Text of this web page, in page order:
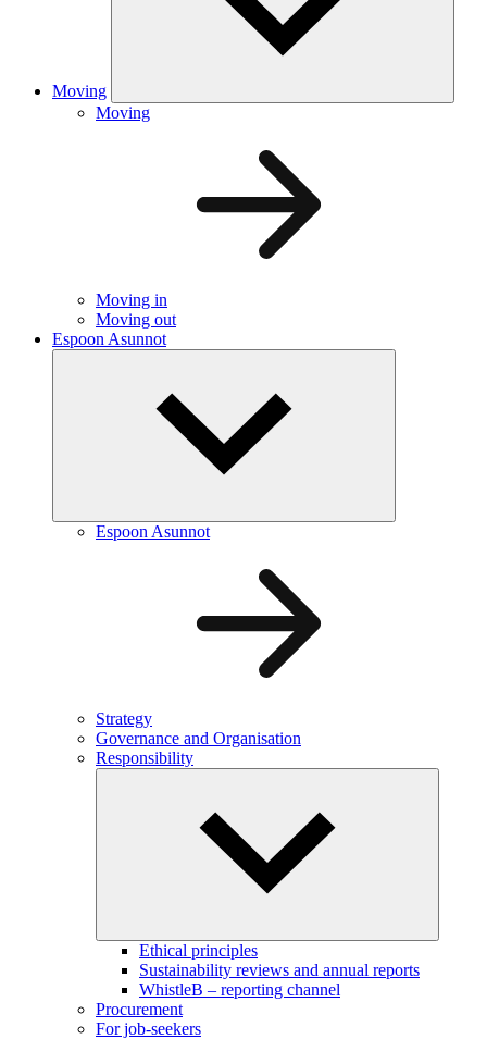
Moving
Moving
Moving in
Moving out
Espoon Asunnot
Espoon Asunnot
Strategy
Governance and Organisation
Responsibility
Ethical principles
Sustainability reviews and annual reports
WhistleB – reporting channel
Procurement
For job-seekers